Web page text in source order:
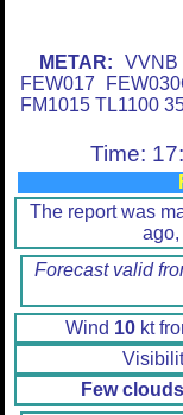
METAR:
FEW017
FM1015 TL1100
Time:
The report was
Forecast valid
Wind 10 kt
Few clouds